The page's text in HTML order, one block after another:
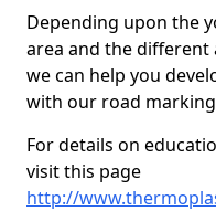
Depending upon the
area and the different
we can help you
with our road
For details on
visit this page
http://